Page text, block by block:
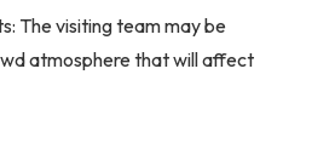
The visiting team may be
atmosphere that will affect